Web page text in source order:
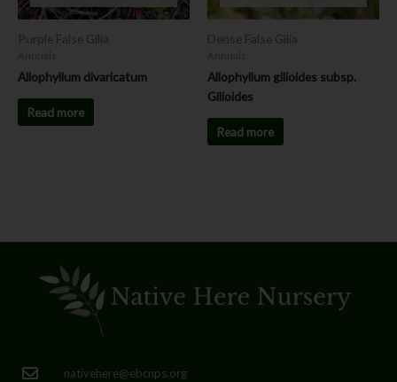
Purple False Gilia
Allophyllum divaricatum
Read more
Dense False Gilia
Allophyllum gilioides subsp.
Gilioides
Read more
nativehere@ebcnps.org